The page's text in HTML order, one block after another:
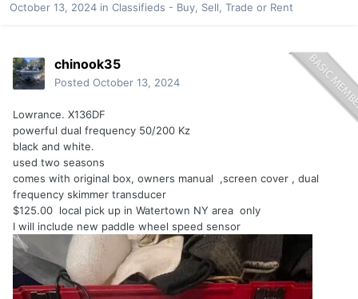
October 13, 2024 in Classifieds - Buy, Sell, Trade or Rent
chinook35
Posted October 13, 2024
Lowrance. X136DF
powerful dual frequency 50/200 Kz
black and white.
used two seasons
comes with original box, owners manual ,screen cover , dual
frequency skimmer transducer
$125.00 local pick up in Watertown NY area only
I will include new paddle wheel speed sensor